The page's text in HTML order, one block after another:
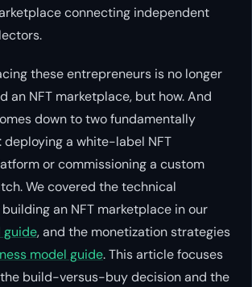
connecting independent
these entrepreneurs is no longer
an NFT marketplace, but how. And
down to two fundamentally
a white-label NFT
or commissioning a custom
We covered the technical
an NFT marketplace in our
guide, and the monetization strategies
model guide. This article focuses
build-versus-buy decision and the